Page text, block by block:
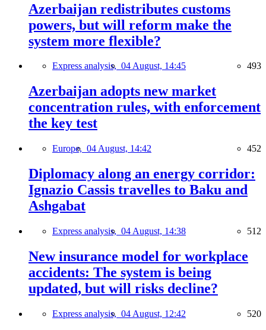
Azerbaijan redistributes customs
powers, but will reform make the
system more flexible?
Express analysis, 04 August, 14:45 493
Azerbaijan adopts new market
concentration rules, with enforcement
the key test
Europe, 04 August, 14:42 452
Diplomacy along an energy corridor:
Ignazio Cassis travelles to Baku and
Ashgabat
Express analysis, 04 August, 14:38 512
New insurance model for workplace
accidents: The system is being
updated, but will risks decline?
Express analysis, 04 August, 12:42 520